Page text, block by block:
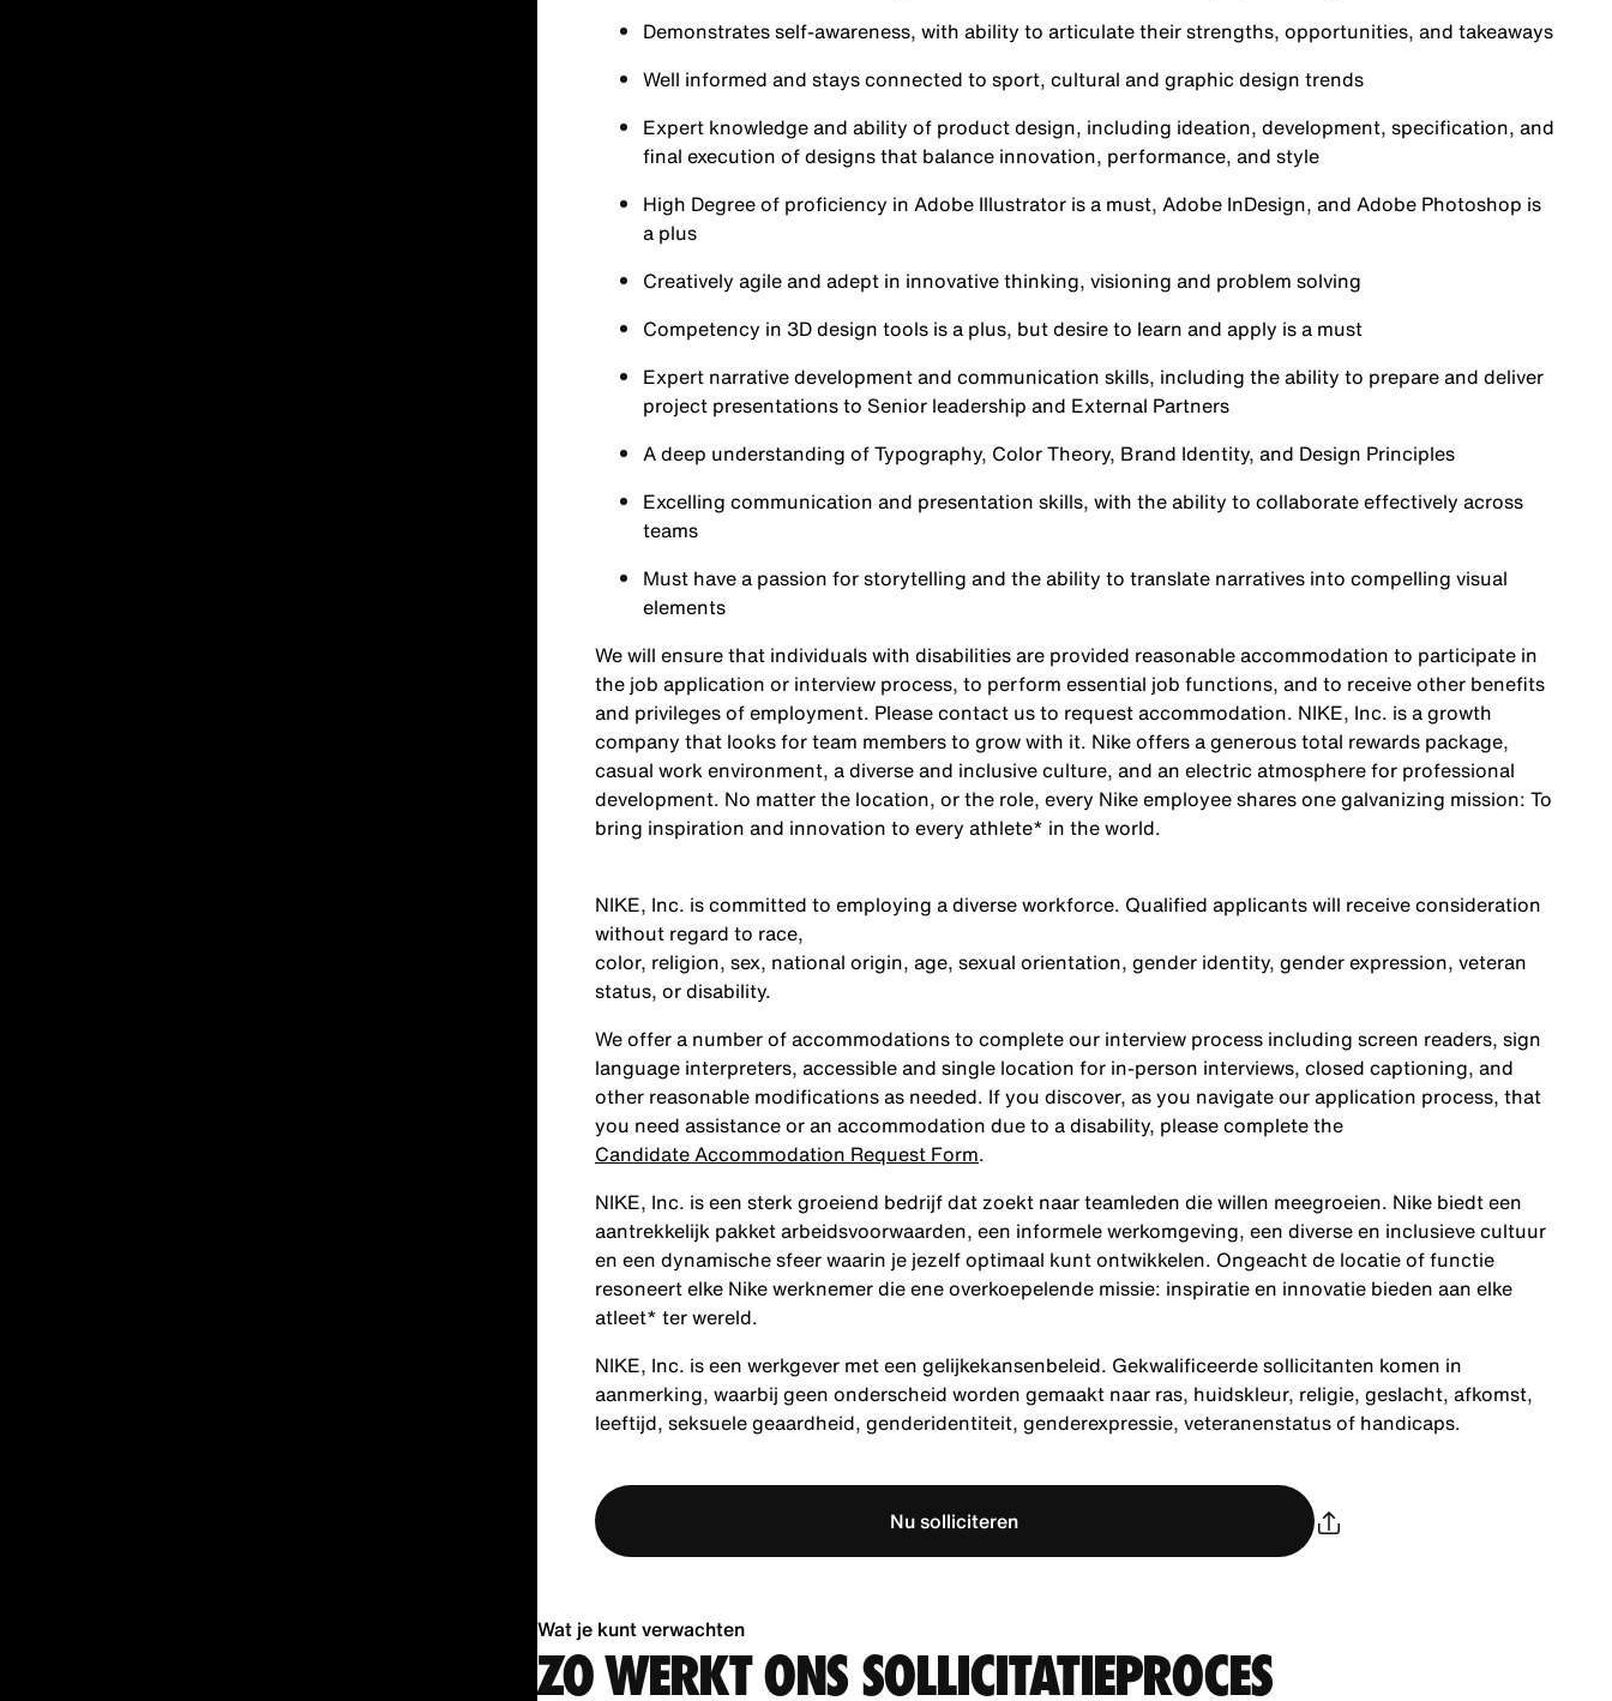
Demonstrates self-awareness, with ability to articulate their strengths, opportunities, and takeaways
Well informed and stays connected to sport, cultural and graphic design trends
Expert knowledge and ability of product design, including ideation, development, specification, and
final execution of designs that balance innovation, performance, and style
High Degree of proficiency in Adobe Illustrator is a must, Adobe InDesign, and Adobe Photoshop is
a plus
Creatively agile and adept in innovative thinking, visioning and problem solving
Competency in 3D design tools is a plus, but desire to learn and apply is a must
Expert narrative development and communication skills, including the ability to prepare and deliver
project presentations to Senior leadership and External Partners
A deep understanding of Typography, Color Theory, Brand Identity, and Design Principles
Excelling communication and presentation skills, with the ability to collaborate effectively across
teams
Must have a passion for storytelling and the ability to translate narratives into compelling visual
elements
We will ensure that individuals with disabilities are provided reasonable accommodation to participate in
the job application or interview process, to perform essential job functions, and to receive other benefits
and privileges of employment. Please contact us to request accommodation. NIKE, Inc. is a growth
company that looks for team members to grow with it. Nike offers a generous total rewards package,
casual work environment, a diverse and inclusive culture, and an electric atmosphere for professional
development. No matter the location, or the role, every Nike employee shares one galvanizing mission: To
bring inspiration and innovation to every athlete* in the world.
NIKE, Inc. is committed to employing a diverse workforce. Qualified applicants will receive consideration
without regard to race,
color, religion, sex, national origin, age, sexual orientation, gender identity, gender expression, veteran
status, or disability.
We offer a number of accommodations to complete our interview process including screen readers, sign
language interpreters, accessible and single location for in-person interviews, closed captioning, and
other reasonable modifications as needed. If you discover, as you navigate our application process, that
you need assistance or an accommodation due to a disability, please complete the
Candidate Accommodation Request Form.
NIKE, Inc. is een sterk groeiend bedrijf dat zoekt naar teamleden die willen meegroeien. Nike biedt een
aantrekkelijk pakket arbeidsvoorwaarden, een informele werkomgeving, een diverse en inclusieve cultuur
en een dynamische sfeer waarin je jezelf optimaal kunt ontwikkelen. Ongeacht de locatie of functie
resoneert elke Nike werknemer die ene overkoepelende missie: inspiratie en innovatie bieden aan elke
atleet* ter wereld.
NIKE, Inc. is een werkgever met een gelijkekansenbeleid. Gekwalificeerde sollicitanten komen in
aanmerking, waarbij geen onderscheid worden gemaakt naar ras, huidskleur, religie, geslacht, afkomst,
leeftijd, seksuele geaardheid, genderidentiteit, genderexpressie, veteranenstatus of handicaps.
Nu solliciteren
Wat je kunt verwachten
ZO WERKT ONS SOLLICITATIEPROCES